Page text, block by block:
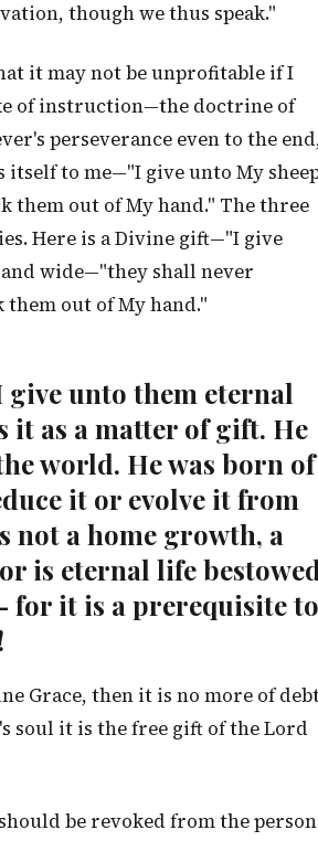
though we thus speak."
it may not be unprofitable if I
of instruction—the doctrine of
perseverance even to the
itself to me—"I give unto My
them out of My hand." The three
Here is a Divine gift—"I give
wide—"they shall never
out of My hand."
unto them eternal
it as a matter of gift. He
world. He was born of
it or evolve it from
not a home growth, a
is eternal life
for it is a prerequisite to
Grace, then it is no more of
soul it is the free gift of the Lord
be revoked from the person